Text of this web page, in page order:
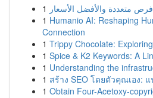
1
1 Humanio AI: Reshaping
Connection
1 Trippy Chocolate:
1 Spice & K2 Keywords: A
1 Understanding the
1 สร้าง SEO โดยตัวคุณเอง:
1 Obtain Four-Acetoxy-